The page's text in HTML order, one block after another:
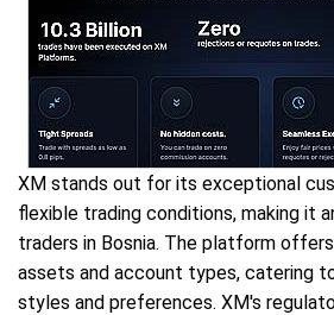
XM stands out for its exceptional
flexible trading conditions, making it
traders in Bosnia. The platform
assets and account types, catering
styles and preferences. XM's